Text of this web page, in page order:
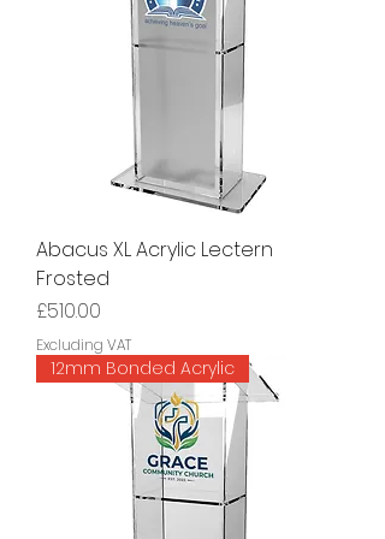
Abacus XL Acrylic Lectern
Frosted
Price
£510.00
Excluding VAT
12mm Bonded Acrylic